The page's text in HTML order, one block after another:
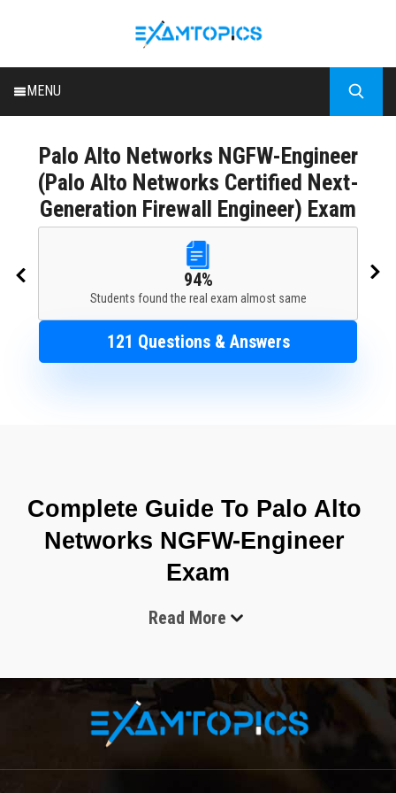
MENU
HOME
ALL EXAMS
BLOG
Palo Alto Networks NGFW-Engineer
(Palo Alto Networks Certified Next-
Generation Firewall Engineer) Exam
94%
Students found the real exam almost same
121 Questions & Answers
Complete Guide To Palo Alto
Networks NGFW-Engineer
Exam
searching for professionals who can secure enterprise
environments against advanced cyber threats. One of the
most respected certifications in the network security field is
the Palo Alto Networks NGFW-Engineer Exam. This
Read More